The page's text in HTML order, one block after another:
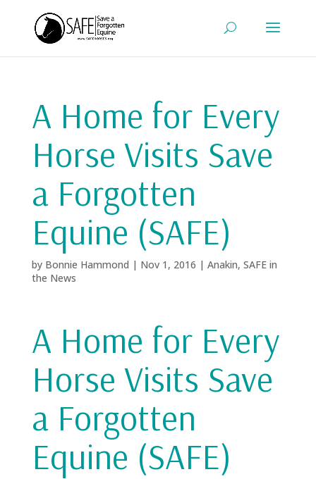
A Home for Every
Horse Visits Save
a Forgotten
Equine (SAFE)
by Bonnie Hammond | Nov 1, 2016 | Anakin, SAFE in
the News
A Home for Every
Horse Visits Save
a Forgotten
Equine (SAFE)